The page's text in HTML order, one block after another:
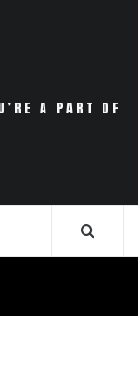
A PART OF